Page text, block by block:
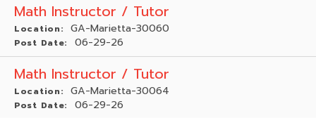
Math Instructor / Tutor
Location: GA-Marietta-30060
Post Date: 06-29-26
Math Instructor / Tutor
Location: GA-Marietta-30064
Post Date: 06-29-26